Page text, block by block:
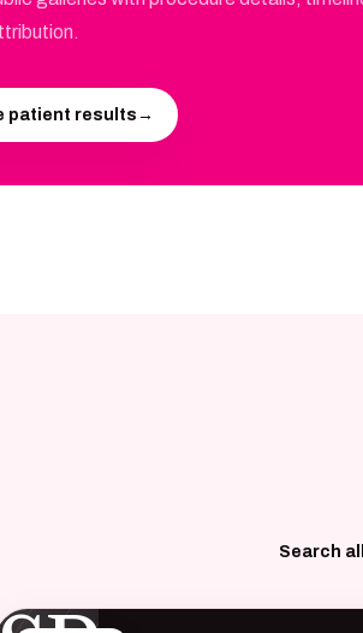
patient results →
Search